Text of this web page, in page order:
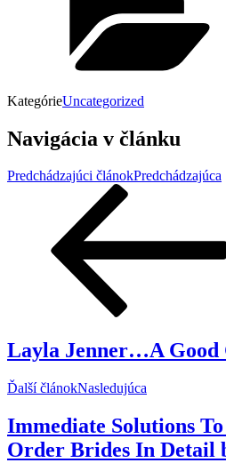
KategórieUncategorized
Navigácia v článku
Predchádzajúci článokPredchádzajúca
Layla Jenner…A
Ďalší článokNasledujúca
Immediate Solutions
Order Brides In Detail